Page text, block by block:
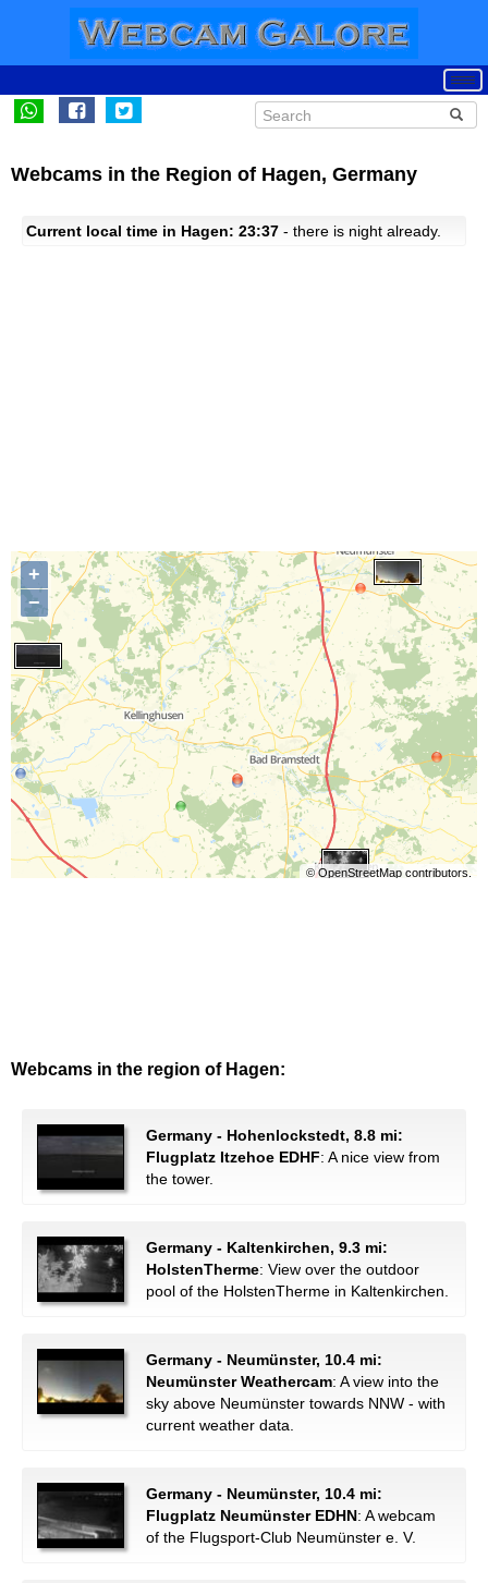
Webcams in the Region of Hagen, Germany
Current local time in Hagen: 23:37 - there is night already.
+
−
©OpenStreetMapcontributors.
Webcams in the region of Hagen:
Germany - Hohenlockstedt, 8.8 mi:
Flugplatz Itzehoe EDHF: A nice view from
the tower.
Germany - Kaltenkirchen, 9.3 mi:
HolstenTherme: View over the outdoor
pool of the HolstenTherme in Kaltenkirchen.
Germany - Neumünster, 10.4 mi:
Neumünster Weathercam: A view into the
sky above Neumünster towards NNW - with
current weather data.
Germany - Neumünster, 10.4 mi:
Flugplatz Neumünster EDHN: A webcam
of the Flugsport-Club Neumünster e. V.